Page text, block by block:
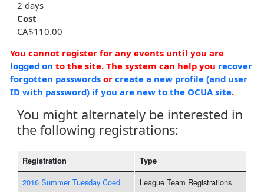
2 days
Cost
CA$110.00
You cannot register for any events until you are
logged on to the site. The system can help you recover
forgotten passwords or create a new profile (and user
ID with password) if you are new to the OCUA site.
You might alternately be interested in
the following registrations:
Registration Type
2016 Summer Tuesday Coed League Team Registrations